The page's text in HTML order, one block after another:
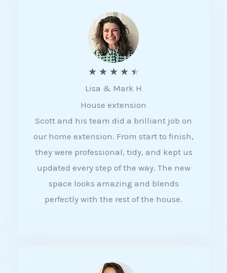
★ ★ ★ ★ ★
a
t
e
d
4
5
Lisa & Mark H
House extension
Scott and his team did a brilliant job on
our home extension. From start to finish,
they were professional, tidy, and kept us
updated every step of the way. The new
space looks amazing and blends
perfectly with the rest of the house.